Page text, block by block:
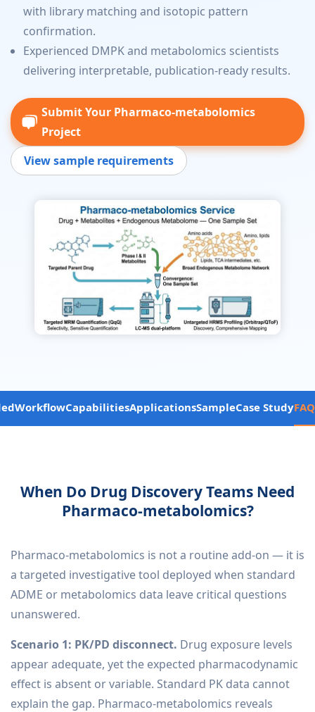
with library matching and isotopic pattern
confirmation.
Experienced DMPK and metabolomics scientists
delivering interpretable, publication-ready results.
Submit Your Pharmaco-metabolomics
Project
View sample requirements
WorkflowCapabilitiesApplicationsSampleCase StudyFAQ
When Do Drug Discovery Teams Need
Pharmaco-metabolomics?
Pharmaco-metabolomics is not a routine add-on — it is
a targeted investigative tool deployed when standard
ADME or metabolomics data leave critical questions
unanswered.
Scenario 1: PK/PD disconnect. Drug exposure levels
appear adequate, yet the expected pharmacodynamic
effect is absent or variable. Standard PK data cannot
explain the gap. Pharmaco-metabolomics reveals